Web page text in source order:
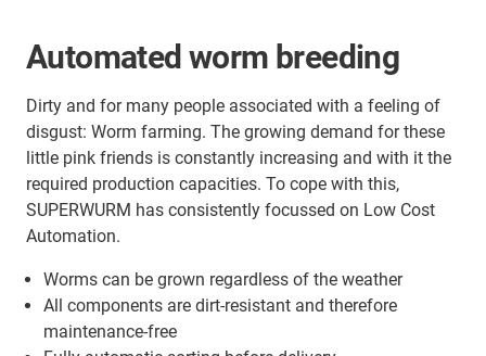
Automated worm breeding
Dirty and for many people associated with a feeling of
disgust: Worm farming. The growing demand for these
little pink friends is constantly increasing and with it the
required production capacities. To cope with this,
SUPERWURM has consistently focussed on Low Cost
Automation.
Worms can be grown regardless of the weather
All components are dirt-resistant and therefore
maintenance-free